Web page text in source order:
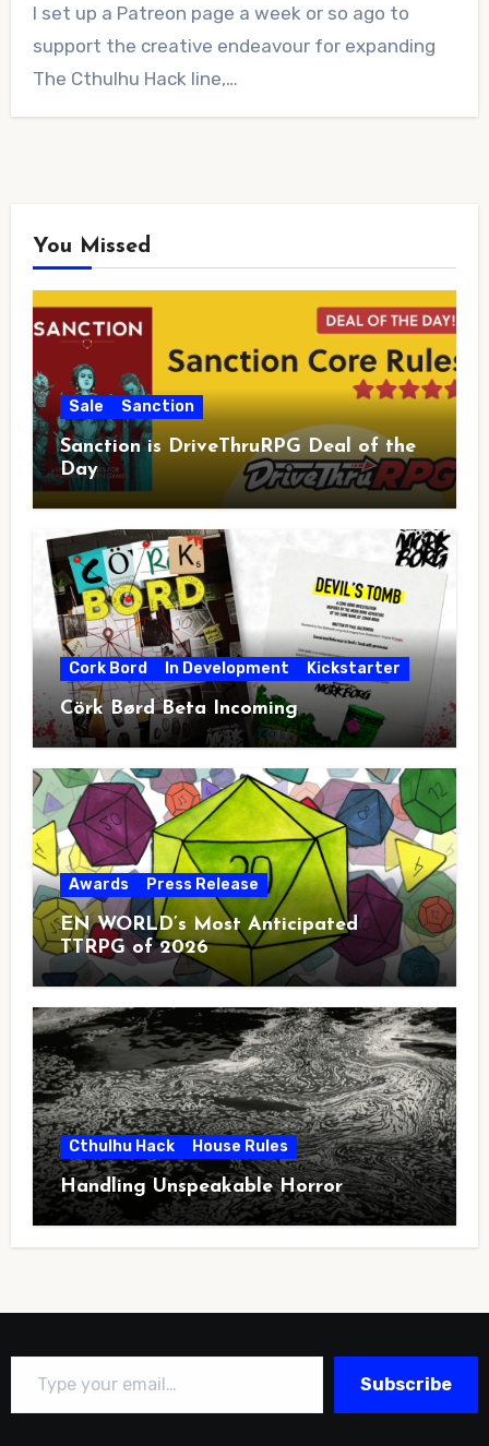
Comments
I set up a Patreon page a week or so ago to
support the creative endeavour for expanding
The Cthulhu Hack line,…
You Missed
Sale Sanction
Sanction is DriveThruRPG Deal of the
Day
Cork Bord In Development Kickstarter
Cörk Børd Beta Incoming
Awards Press Release
EN WORLD’s Most Anticipated
TTRPG of 2026
Cthulhu Hack House Rules
Handling Unspeakable Horror
Type your email…
Subscribe